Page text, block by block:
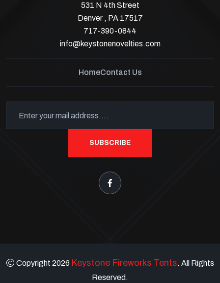
531 N 4th Street
Denver , PA 17517
717-390-0844
info@keystonenovelties.com
HomeContact Us
SUBSCRIBE
Copyright 2026 Keystone Fireworks Tents. All Rights
Reserved.